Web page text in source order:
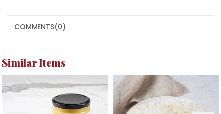
COMMENTS(0)
Similar Items